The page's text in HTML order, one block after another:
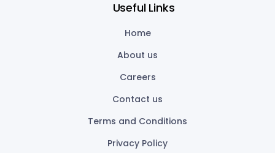
Useful Links
Home
About us
Careers
Contact us
Terms and Conditions
Privacy Policy